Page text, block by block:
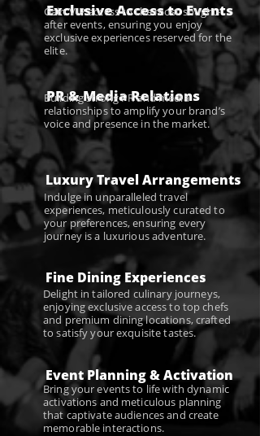
Exclusive Access to Events
PR & Media Relations
Building strong PR and media
relationships to amplify your brand’s
voice and presence in the market.
Gain VIP access to the most sought-
after events, ensuring you enjoy
exclusive experiences reserved for the
elite.
Luxury Travel Arrangements
Fine Dining Experiences
Event Planning & Activation
Indulge in unparalleled travel
experiences, meticulously curated to
your preferences, ensuring every
journey is a luxurious adventure.
Delight in tailored culinary journeys,
enjoying exclusive access to top chefs
and premium dining locations, crafted
to satisfy your exquisite tastes.
Bring your events to life with dynamic
activations and meticulous planning
that captivate audiences and create
memorable interactions.